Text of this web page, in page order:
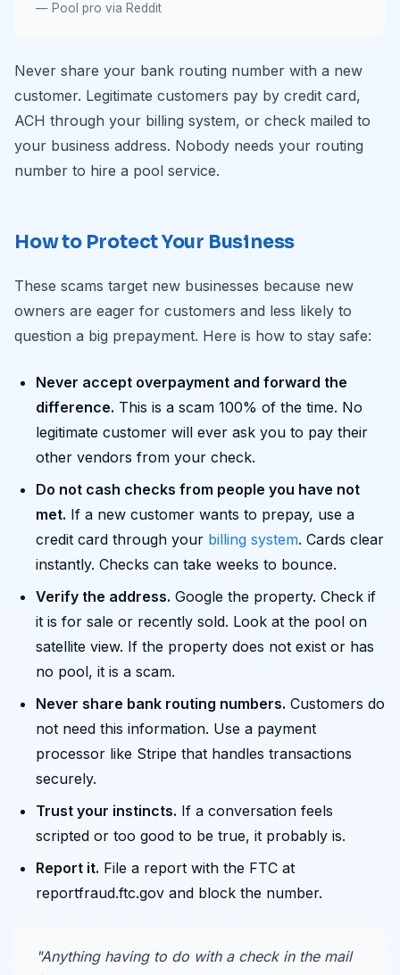
— Pool pro via Reddit
Never share your bank routing number with a new
customer. Legitimate customers pay by credit card,
ACH through your billing system, or check mailed to
your business address. Nobody needs your routing
number to hire a pool service.
How to Protect Your Business
These scams target new businesses because new
owners are eager for customers and less likely to
question a big prepayment. Here is how to stay safe:
Never accept overpayment and forward the
difference. This is a scam 100% of the time. No
legitimate customer will ever ask you to pay their
other vendors from your check.
Do not cash checks from people you have not
met. If a new customer wants to prepay, use a
credit card through your billing system. Cards clear
instantly. Checks can take weeks to bounce.
Verify the address. Google the property. Check if
it is for sale or recently sold. Look at the pool on
satellite view. If the property does not exist or has
no pool, it is a scam.
Never share bank routing numbers. Customers do
not need this information. Use a payment
processor like Stripe that handles transactions
securely.
Trust your instincts. If a conversation feels
scripted or too good to be true, it probably is.
Report it. File a report with the FTC at
reportfraud.ftc.gov and block the number.
"Anything having to do with a check in the mail